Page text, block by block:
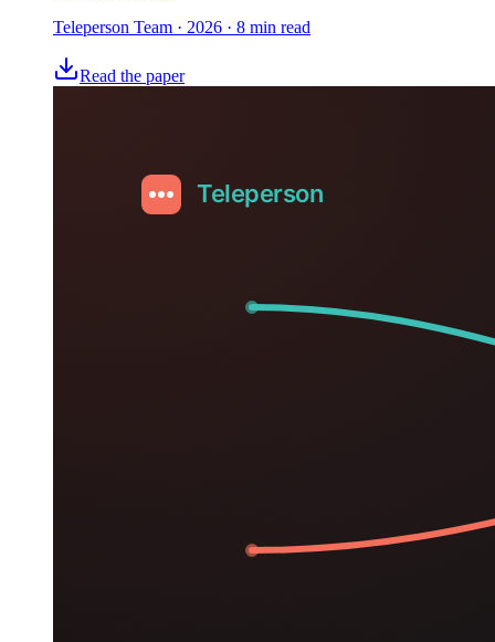
Teleperson Team · 2026 · 8 min read
Read the paper